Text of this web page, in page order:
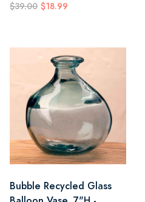
$39.00 $18.99
Bubble Recycled Glass